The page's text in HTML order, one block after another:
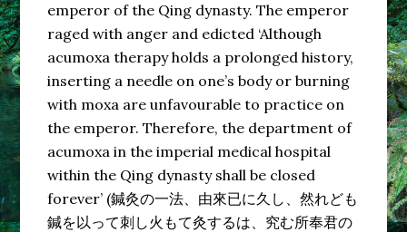
emperor of the Qing dynasty. The emperor
raged with anger and edicted ‘Although
acumoxa therapy holds a prolonged history,
inserting a needle on one’s body or burning
with moxa are unfavourable to practice on
the emperor. Therefore, the department of
acumoxa in the imperial medical hospital
within the Qing dynasty shall be closed
forever’ (鍼灸の一法、由來已に久し、然れども
鍼を以って刺し火もて灸するは、究む所奉君の